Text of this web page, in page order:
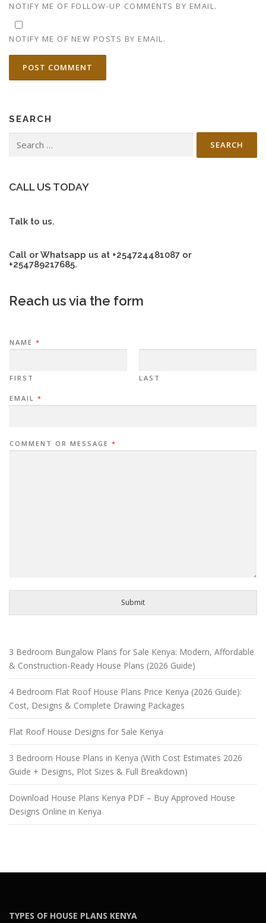
NOTIFY ME OF FOLLOW-UP COMMENTS BY EMAIL.
NOTIFY ME OF NEW POSTS BY EMAIL.
SEARCH
for:
CALL US TODAY
Talk to us.
Call or Whatsapp us at +254724481087 or
+254789217685.
Reach us via the form
NAME *
FIRST LAST
EMAIL *
COMMENT OR MESSAGE *
Submit
3 Bedroom Bungalow Plans for Sale Kenya: Modern, Affordable
& Construction-Ready House Plans (2026 Guide)
4 Bedroom Flat Roof House Plans Price Kenya (2026 Guide):
Cost, Designs & Complete Drawing Packages
Flat Roof House Designs for Sale Kenya
3 Bedroom House Plans in Kenya (With Cost Estimates 2026
Guide + Designs, Plot Sizes & Full Breakdown)
Download House Plans Kenya PDF – Buy Approved House
Designs Online in Kenya
TYPES OF HOUSE PLANS KENYA